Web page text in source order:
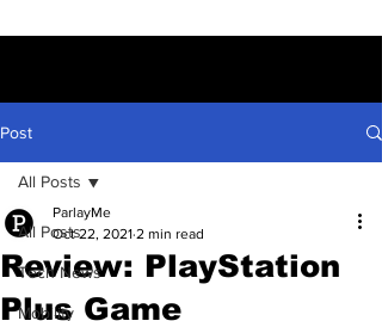
Post
All Posts
Tech News
Mobility
All Posts
Review: PlayStation
Plus Game
ParlayMe
Oct 22, 2021 2 min read